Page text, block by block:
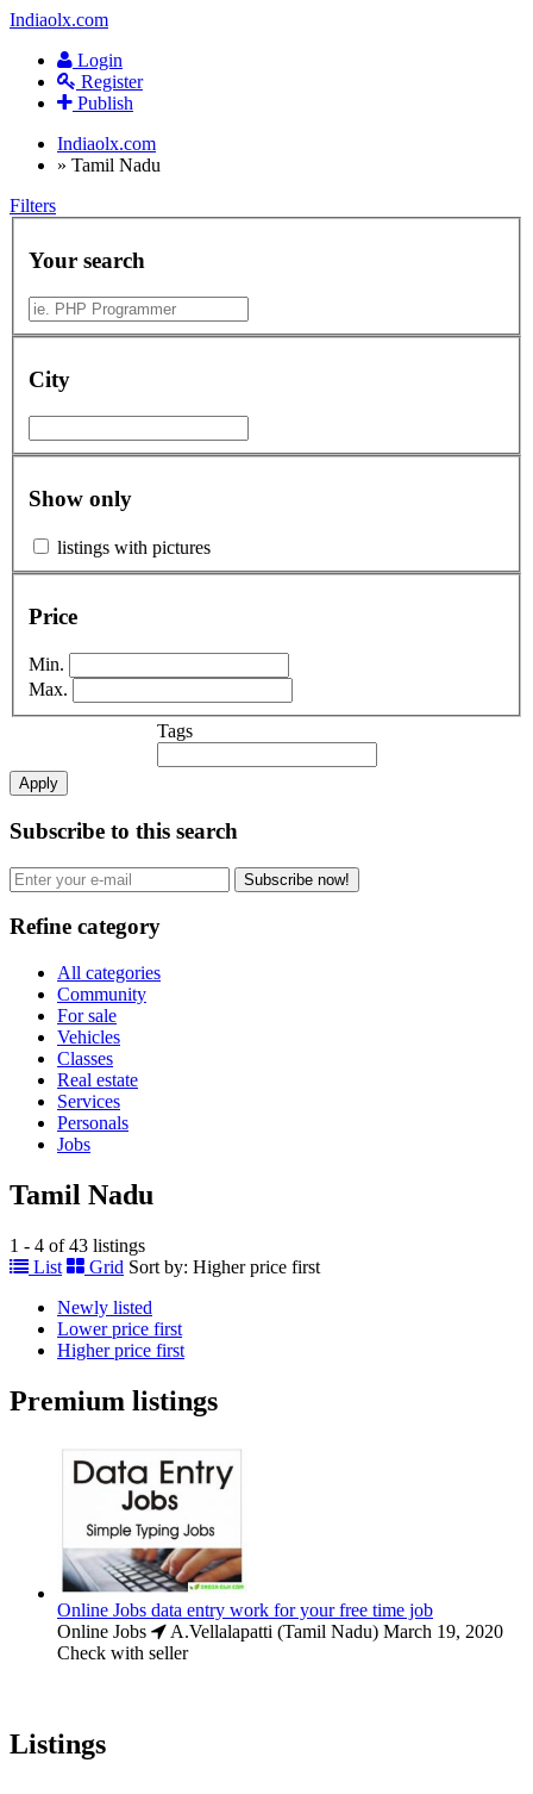
Indiaolx.com
Login
Register
Publish
Indiaolx.com
» Tamil Nadu
Filters
Your search
City
Show only
listings with pictures
Price
Min.
Max.
Tags
Apply
Subscribe to this search
Subscribe now!
Refine category
All categories
Community
For sale
Vehicles
Classes
Real estate
Services
Personals
Jobs
Tamil Nadu
1 - 4 of 43 listings
List
Grid Sort by: Higher price first
Newly listed
Lower price first
Higher price first
Premium listings
Online Jobs data entry work for your free time job
Online Jobs
A.Vellalapatti (Tamil Nadu) March 19, 2020
Check with seller
Listings